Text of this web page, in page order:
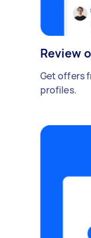
Review
Get offers
profiles.